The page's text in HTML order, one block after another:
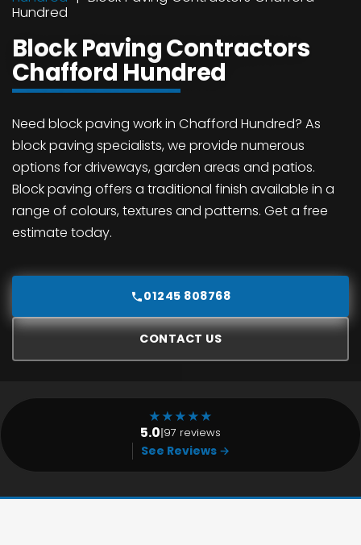
Hundred
Block Paving Contractors
Chafford Hundred
Need block paving work in Chafford Hundred? As
block paving specialists, we provide numerous
options for driveways, garden areas and patios.
Block paving offers a traditional finish available in a
range of colours, textures and patterns. Get a free
estimate today.
01245 808768
CONTACT US
★★★★★
5.0|97 reviews
See Reviews →